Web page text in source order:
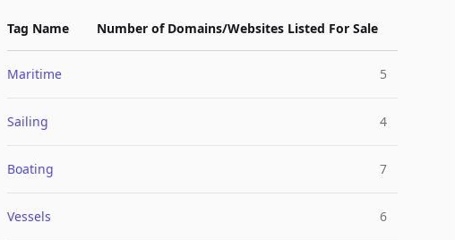
Tag Name Number of Domains/Websites Listed For Sale
Maritime 5
Sailing 4
Boating 7
Vessels 6